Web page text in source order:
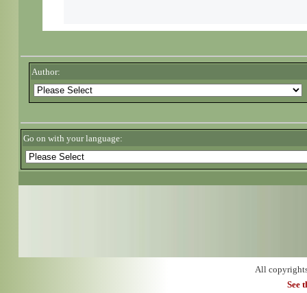
Author:
Go on with your language:
All
See